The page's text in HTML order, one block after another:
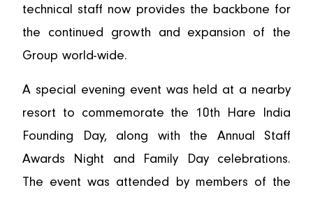
technical staff now provides the backbone for
the continued growth and expansion of the
Group world-wide.
A special evening event was held at a nearby
resort to commemorate the 10th Hare India
Founding Day, along with the Annual Staff
Awards Night and Family Day celebrations.
The event was attended by members of the